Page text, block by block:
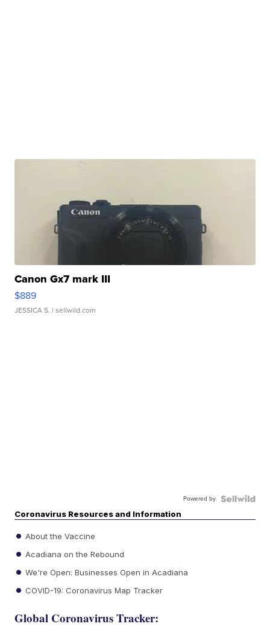
Canon Gx7 mark III
$889
JESSICA S. | sellwild.com
Powered by
Coronavirus Resources and Information
About the Vaccine
Acadiana on the Rebound
We're Open: Businesses Open in Acadiana
COVID-19: Coronavirus Map Tracker
Global Coronavirus Tracker: